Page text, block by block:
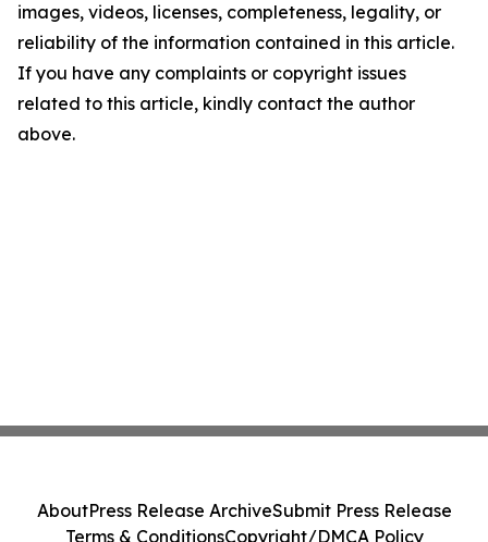
images, videos, licenses, completeness, legality, or
reliability of the information contained in this article.
If you have any complaints or copyright issues
related to this article, kindly contact the author
above.
AboutPress Release ArchiveSubmit Press Release
Terms & ConditionsCopyright/DMCA Policy